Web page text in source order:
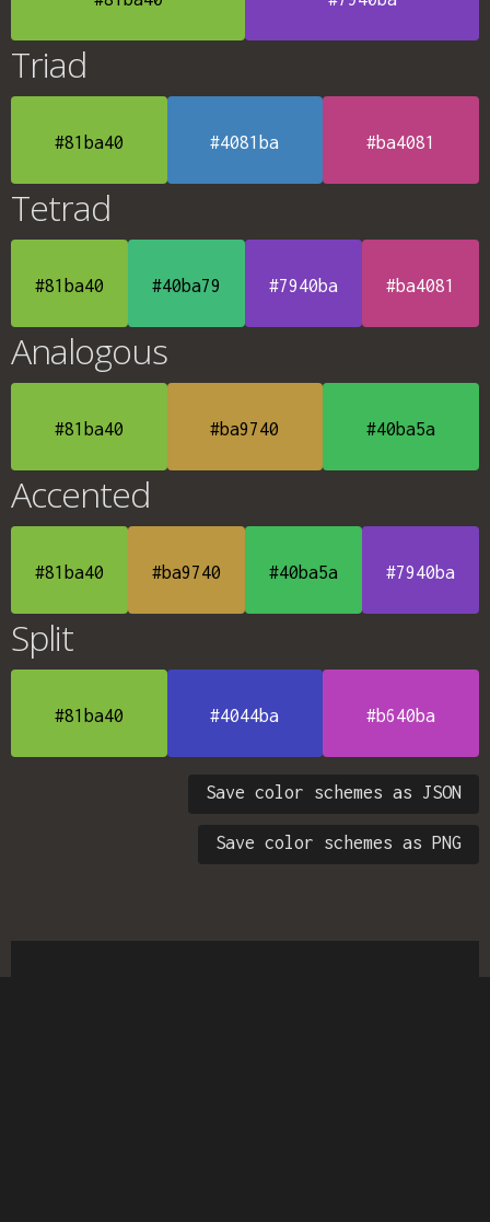
Triad
#81ba40 #4081ba #ba4081
Tetrad
#81ba40 #40ba79 #7940ba #ba4081
Analogous
#81ba40 #ba9740 #40ba5a
Accented
#81ba40 #ba9740 #40ba5a #7940ba
Split
#81ba40 #4044ba #b640ba
Save color schemes as JSON
Save color schemes as PNG